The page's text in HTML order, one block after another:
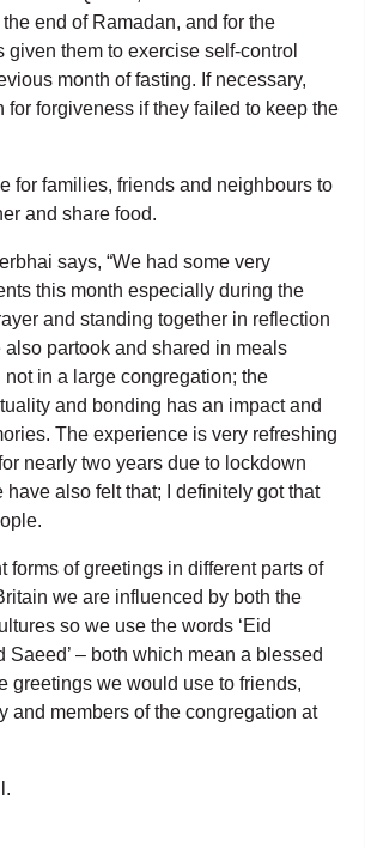
end of Ramadan, and for the
given them to exercise self-control
month of fasting. If necessary,
for forgiveness if they failed to keep the
for families, friends and neighbours to
and share food.
says, “We had some very
this month especially during the
and standing together in reflection
also partook and shared in meals
in a large congregation; the
and bonding has an impact and
The experience is very refreshing
nearly two years due to lockdown
have also felt that; I definitely got that
forms of greetings in different parts of
we are influenced by both the
so we use the words ‘Eid
Saeed’ – both which mean a blessed
greetings we would use to friends,
and members of the congregation at